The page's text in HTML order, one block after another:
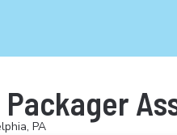
Packager
PA